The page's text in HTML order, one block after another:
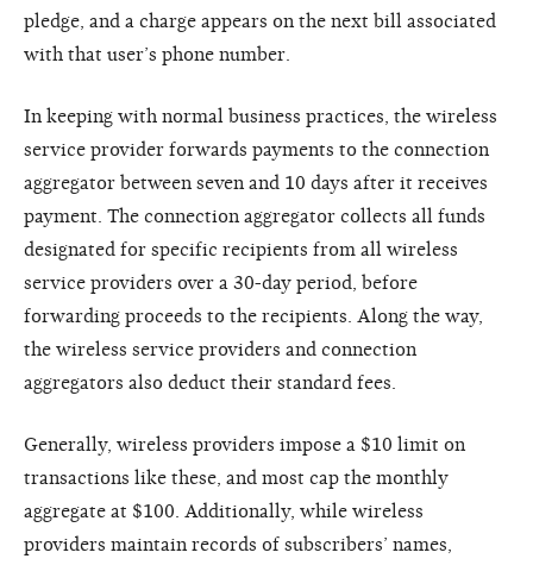
pledge, and a charge appears on the next bill associated
with that user’s phone number.
In keeping with normal business practices, the wireless
service provider forwards payments to the connection
aggregator between seven and 10 days after it receives
payment. The connection aggregator collects all funds
designated for specific recipients from all wireless
service providers over a 30-day period, before
forwarding proceeds to the recipients. Along the way,
the wireless service providers and connection
aggregators also deduct their standard fees.
Generally, wireless providers impose a $10 limit on
transactions like these, and most cap the monthly
aggregate at $100. Additionally, while wireless
providers maintain records of subscribers’ names,